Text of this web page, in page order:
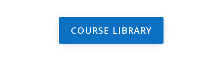
COURSE LIBRARY